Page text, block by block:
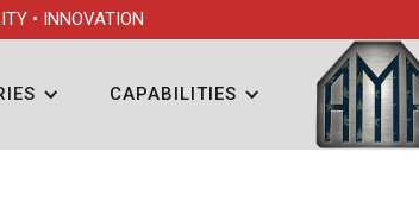
• INNOVATION
CAPABILITIES